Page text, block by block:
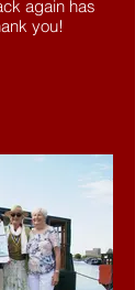
again has
you!